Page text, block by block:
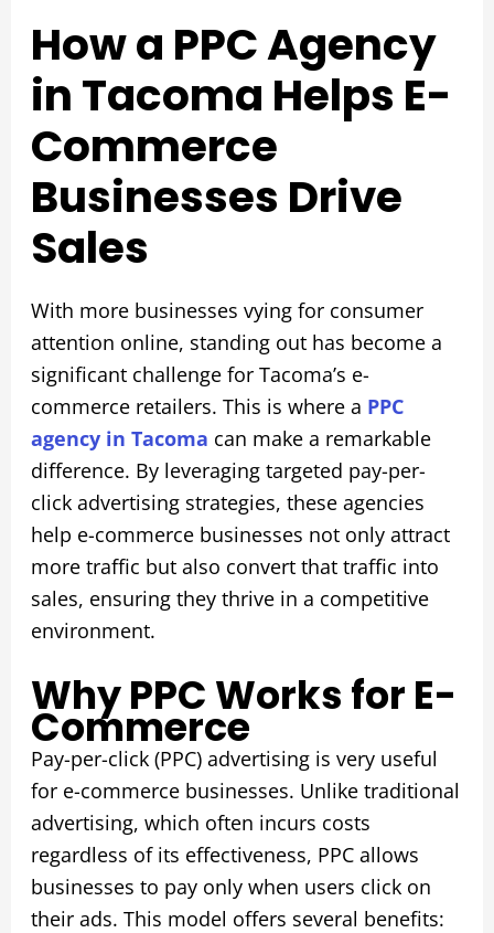
How a PPC Agency
in Tacoma Helps E-
Commerce
Businesses Drive
Sales
With more businesses vying for consumer
attention online, standing out has become a
significant challenge for Tacoma’s e-
commerce retailers. This is where a PPC
agency in Tacoma can make a remarkable
difference. By leveraging targeted pay-per-
click advertising strategies, these agencies
help e-commerce businesses not only attract
more traffic but also convert that traffic into
sales, ensuring they thrive in a competitive
environment.
Why PPC Works for E-
Commerce
Pay-per-click (PPC) advertising is very useful
for e-commerce businesses. Unlike traditional
advertising, which often incurs costs
regardless of its effectiveness, PPC allows
businesses to pay only when users click on
their ads. This model offers several benefits: